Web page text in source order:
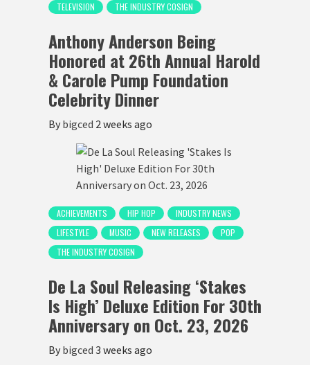
TELEVISION
THE INDUSTRY COSIGN
Anthony Anderson Being
Honored at 26th Annual Harold
& Carole Pump Foundation
Celebrity Dinner
By bigced 2 weeks ago
ACHIEVEMENTS HIP HOP
INDUSTRY NEWS
LIFESTYLE
MUSIC NEW RELEASES
POP
THE INDUSTRY COSIGN
De La Soul Releasing ‘Stakes
Is High’ Deluxe Edition For 30th
Anniversary on Oct. 23, 2026
By bigced 3 weeks ago